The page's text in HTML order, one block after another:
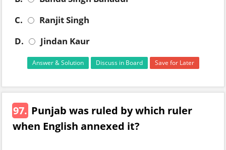
C.
Ranjit Singh
D.
Jindan Kaur
Answer & Solution Discuss in Board Save for Later
97. Punjab was ruled by which ruler
when English annexed it?